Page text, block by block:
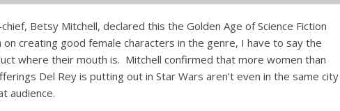
Betsy Mitchell, declared this the Golden Age of Science Fiction
on creating good female characters in the genre, I have to say the
where their mouth is. Mitchell confirmed that more women than
Del Rey is putting out in Star Wars aren’t even in the same city
audience.